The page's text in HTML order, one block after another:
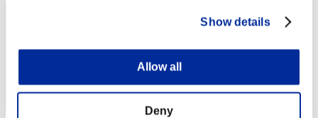
Show details
Allow all
Deny